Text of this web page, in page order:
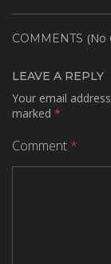
COMMENTS (No
LEAVE A REPLY
Your email
marked *
Comment *